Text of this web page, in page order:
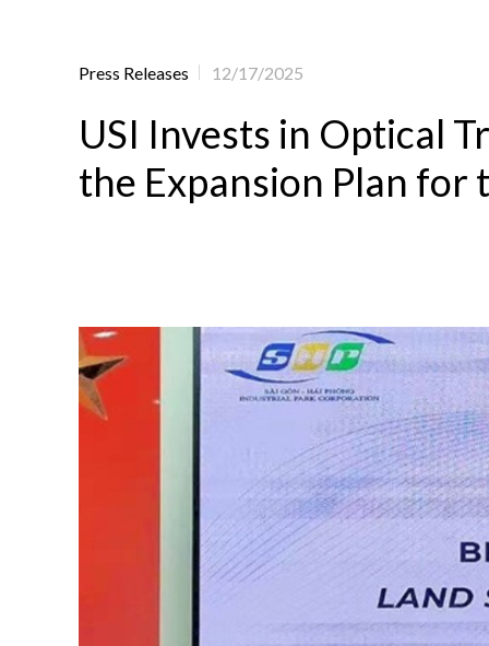
Press Releases 12/17/2025
USI Invests in Optical
the Expansion Plan for